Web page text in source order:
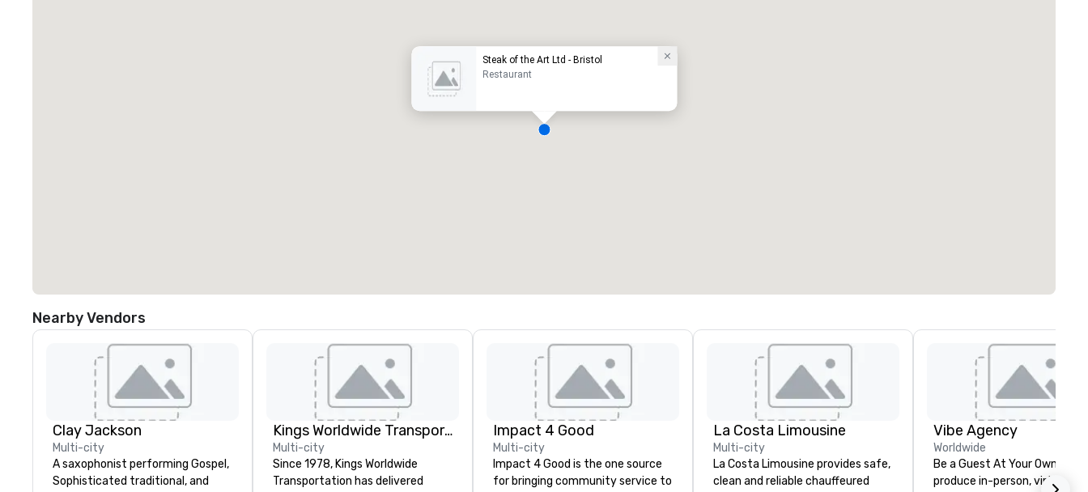
Steak of the Art Ltd - Bristol
Restaurant
Nearby Vendors
Clay Jackson
Multi-city
A saxophonist performing Gospel,
Sophisticated traditional, and
Kings Worldwide Transportation
Multi-city
Since 1978, Kings Worldwide
Transportation has delivered
Impact 4 Good
Multi-city
Impact 4 Good is the one source
for bringing community service to
La Costa Limousine
Multi-city
La Costa Limousine provides safe,
clean and reliable chauffeured
Vibe Agency
Worldwide
Be a Guest At Your Own
produce in-person, virtual,